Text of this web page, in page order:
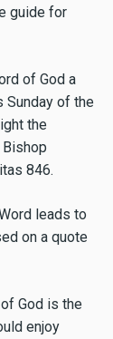
guide for
of God a
Sunday of the
the
846.
leads to
on a quote
God is the
enjoy